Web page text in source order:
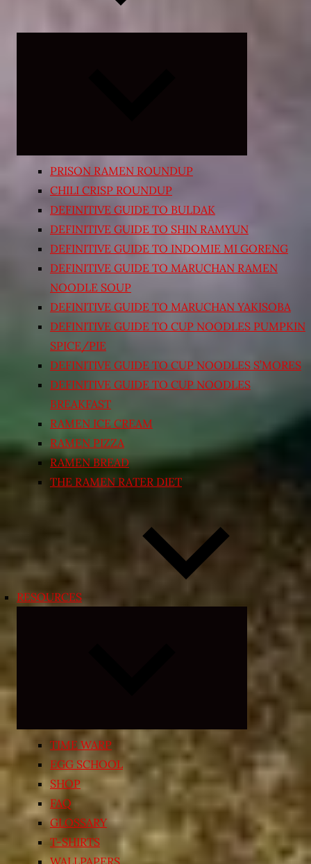
PRISON RAMEN ROUNDUP
CHILI CRISP ROUNDUP
DEFINITIVE GUIDE TO BULDAK
DEFINITIVE GUIDE TO SHIN RAMYUN
DEFINITIVE GUIDE TO INDOMIE MI GORENG
DEFINITIVE GUIDE TO MARUCHAN RAMEN
NOODLE SOUP
DEFINITIVE GUIDE TO MARUCHAN YAKISOBA
DEFINITIVE GUIDE TO CUP NOODLES PUMPKIN
SPICE/PIE
DEFINITIVE GUIDE TO CUP NOODLES S’MORES
DEFINITIVE GUIDE TO CUP NOODLES
BREAKFAST
RAMEN ICE CREAM
RAMEN PIZZA
RAMEN BREAD
THE RAMEN RATER DIET
RESOURCES
child
menu
TIME WARP
EGG SCHOOL
SHOP
FAQ
GLOSSARY
T-SHIRTS